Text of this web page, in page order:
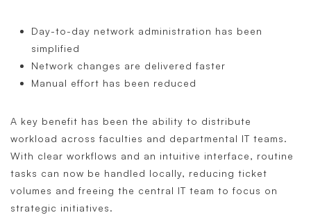
Day-to-day network administration has been
simplified
Network changes are delivered faster
Manual effort has been reduced
A key benefit has been the ability to distribute
workload across faculties and departmental IT teams.
With clear workflows and an intuitive interface, routine
tasks can now be handled locally, reducing ticket
volumes and freeing the central IT team to focus on
strategic initiatives.